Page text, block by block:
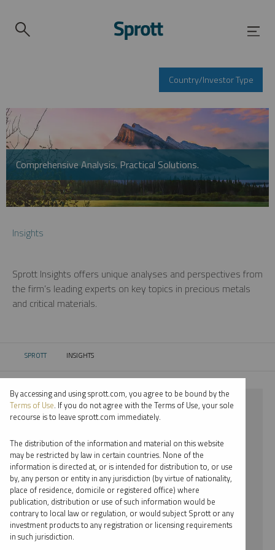
Country/Investor Type
Comprehensive Analysis. Practical Solutions.
Insights
Sprott Insights offers unique analyses and perspectives from
the firm’s leading experts on key topics in precious metals
and critical materials.
SPROTT CURRENT:
INSIGHTS
⨯ PLATINUM
⨯ SHREE KARGUTKAR
By date
By topic
By type
By accessing and using sprott.com, you agree to be bound by the
Terms of Use. If you do not agree with the Terms of Use, your sole
recourse is to leave sprott.com immediately.
The distribution of the information and material on this website
may be restricted by law in certain countries. None of the
information is directed at, or is intended for distribution to, or use
by, any person or entity in any jurisdiction (by virtue of nationality,
place of residence, domicile or registered office) where
publication, distribution or use of such information would be
contrary to local law or regulation, or would subject Sprott or any
investment products to any registration or licensing requirements
in such jurisdiction.